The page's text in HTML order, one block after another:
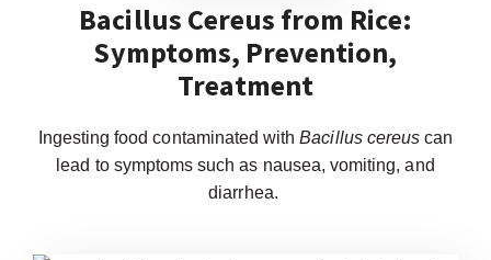
Bacillus Cereus from Rice:
Symptoms, Prevention,
Treatment
Ingesting food contaminated withBacillus cereus can
lead to symptoms such as nausea, vomiting, and
diarrhea.